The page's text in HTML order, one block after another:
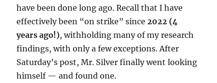
have been done long ago. Recall that I have
effectively been “on strike” since 2022 (4
years ago!), withholding many of my research
findings, with only a few exceptions. After
Saturday’s post, Mr. Silver finally went looking
himself — and found one.